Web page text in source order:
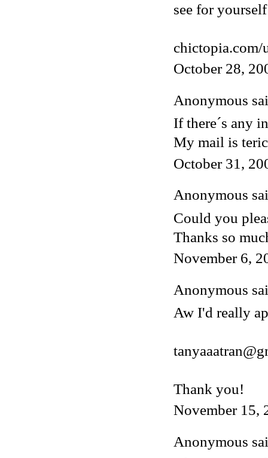
see for
chictopia.com/
October 28,
Anonymous
If there´s any
My mail is
October 31,
Anonymous
Could you
Thanks so
November 6,
Anonymous
Aw I'd really
Thank you!
November 15,
Anonymous